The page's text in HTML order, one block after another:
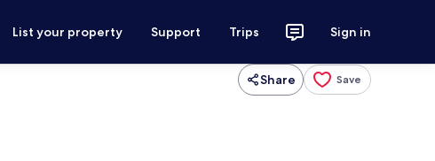
List your property Support Trips Sign in
Share Save